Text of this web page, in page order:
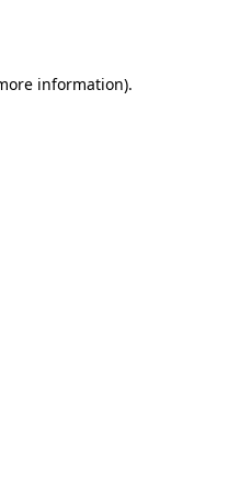
information).